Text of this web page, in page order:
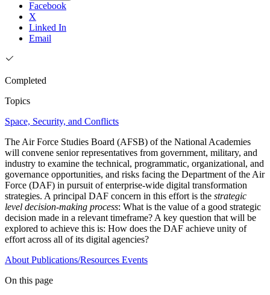
Facebook
X
Linked In
Email
Completed
Topics
Space, Security, and Conflicts
The Air Force Studies Board (AFSB) of the National Academies
will convene senior representatives from government, military, and
industry to examine the technical, programmatic, organizational, and
governance opportunities, and risks facing the Department of the Air
Force (DAF) in pursuit of enterprise-wide digital transformation
strategies. A principal DAF concern in this effort is the strategic
level decision-making process: What is the value of a good strategic
decision made in a relevant timeframe? A key question that will be
explored to achieve this is: How does the DAF achieve unity of
effort across all of its digital agencies?
About Publications/Resources Events
On this page